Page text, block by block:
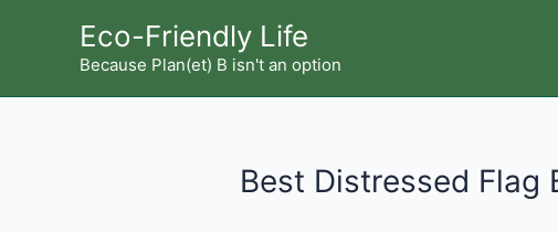
Eco-Friendly Life
Because Plan(et) B isn't an option
Best Distressed Flag